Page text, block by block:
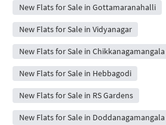
New Flats for Sale in Gottamaranahalli
New Flats for Sale in Vidyanagar
New Flats for Sale in Chikkanagamangala
New Flats for Sale in Hebbagodi
New Flats for Sale in RS Gardens
New Flats for Sale in Doddanagamangala